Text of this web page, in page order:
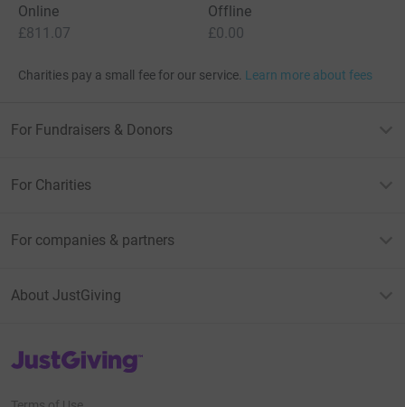
Online
£811.07
Offline
£0.00
Charities pay a small fee for our service. Learn more about fees
For Fundraisers & Donors
For Charities
For companies & partners
About JustGiving
JustGiving’s homepage